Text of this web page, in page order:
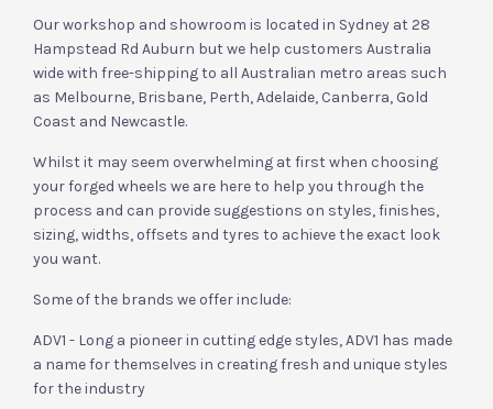
Our workshop and showroom is located in Sydney at 28
Hampstead Rd Auburn but we help customers Australia
wide with free-shipping to all Australian metro areas such
as Melbourne, Brisbane, Perth, Adelaide, Canberra, Gold
Coast and Newcastle.
Whilst it may seem overwhelming at first when choosing
your forged wheels we are here to help you through the
process and can provide suggestions on styles, finishes,
sizing, widths, offsets and tyres to achieve the exact look
you want.
Some of the brands we offer include:
ADV1 - Long a pioneer in cutting edge styles, ADV1 has made
a name for themselves in creating fresh and unique styles
for the industry